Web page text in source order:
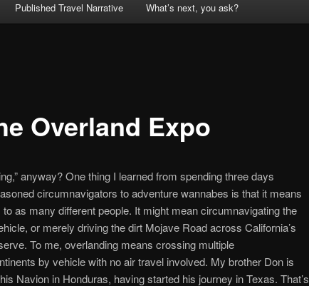
Published Travel Narrative What’s next, you ask?
Overland Expo
anyway? One thing I learned from spending three days
circumnavigators to adventure wannabes is that it means
as many different people. It might mean circumnavigating the
or merely driving the dirt Mojave Road across California’s
To me, overlanding means crossing multiple
by vehicle with no air travel involved. My brother Don is
Navion in Honduras, having started his journey in Texas. That’s